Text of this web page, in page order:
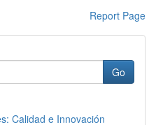
Report Page
Go
Calidad e Innovación